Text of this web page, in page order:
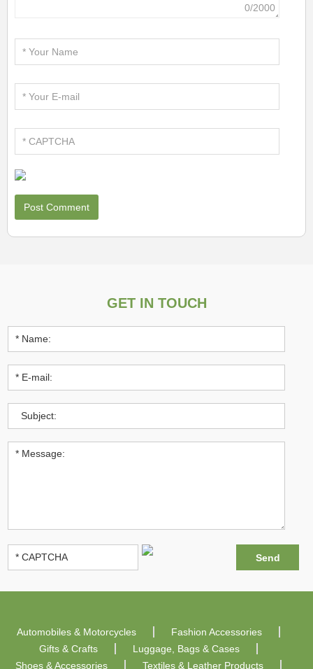
0/2000
GET IN TOUCH
Automobiles & Motorcycles
Fashion Accessories
Gifts & Crafts
Luggage, Bags & Cases
Shoes & Accessories
Textiles & Leather Products